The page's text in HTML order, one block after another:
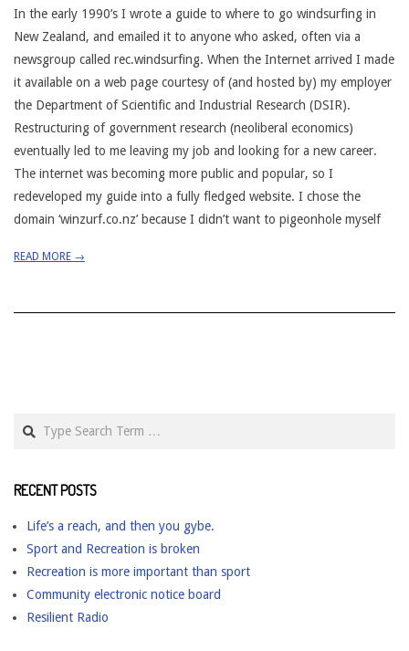
In the early 1990’s I wrote a guide to where to go windsurfing in
New Zealand, and emailed it to anyone who asked, often via a
newsgroup called rec.windsurfing. When the Internet arrived I made
it available on a web page courtesy of (and hosted by) my employer
the Department of Scientific and Industrial Research (DSIR).
Restructuring of government research (neoliberal economics)
eventually led to me leaving my job and looking for a new career.
The internet was becoming more public and popular, so I
redeveloped my guide into a fully fledged website. I chose the
domain ‘winzurf.co.nz’ because I didn’t want to pigeonhole myself
READ MORE →
RECENT POSTS
Life’s a reach, and then you gybe.
Sport and Recreation is broken
Recreation is more important than sport
Community electronic notice board
Resilient Radio